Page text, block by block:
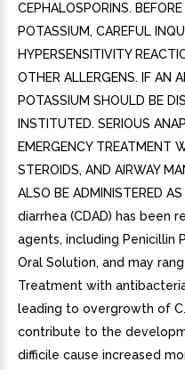
CEPHALOSPORINS.
POTASSIUM, CAREFUL
HYPERSENSITIVITY
OTHER ALLERGENS. IF AN
POTASSIUM SHOULD BE
INSTITUTED. SERIOUS
EMERGENCY TREATMENT
STEROIDS, AND AIRWAY
ALSO BE ADMINISTERED
diarrhea (CDAD) has been
agents, including Penicillin
Oral Solution, and may
Treatment with
leading to overgrowth of
contribute to the
difficile cause increased